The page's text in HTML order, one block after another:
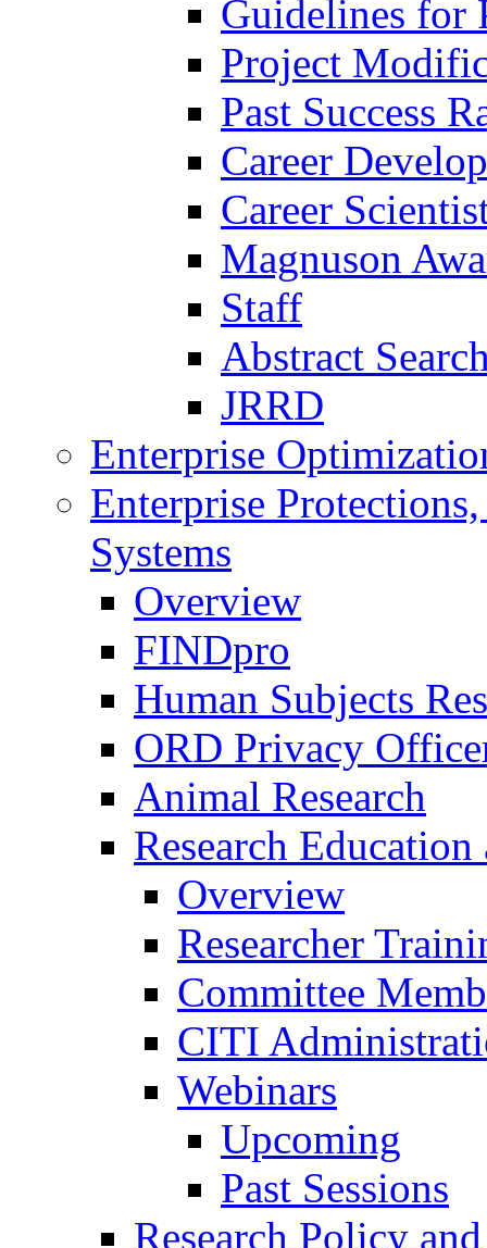
Guidelines for
Project
Past Success
Career
Career
Magnuson
Staff
Abstract
JRRD
Enterprise
Enterprise
Systems
Overview
FINDpro
Human Subjects
ORD Privacy
Animal Research
Research
Overview
Researcher
Committee
CITI
Webinars
Upcoming
Past Sessions
Research Policy